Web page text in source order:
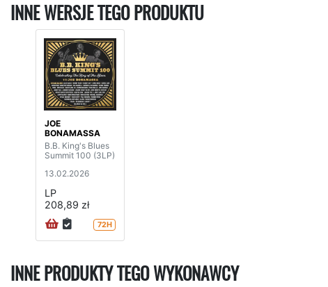
INNE WERSJE TEGO PRODUKTU
JOE
BONAMASSA
B.B. King's Blues
Summit 100 (3LP)
13.02.2026
LP
208,89 zł
72H
INNE PRODUKTY TEGO WYKONAWCY